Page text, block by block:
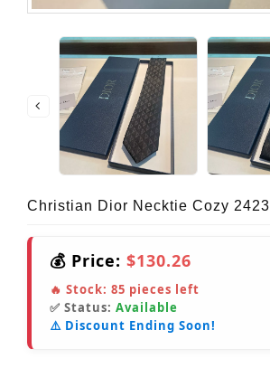
Christian Dior Necktie Cozy 2423
💰 Price: $130.26
🔥 Stock: 85 pieces left
✅ Status: Available
⚠️ Discount Ending Soon!